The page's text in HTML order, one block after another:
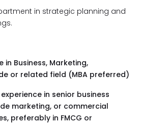
in strategic planning and
in Business, Marketing,
or related field (MBA preferred)
experience in senior business
marketing, or commercial
preferably in FMCG or